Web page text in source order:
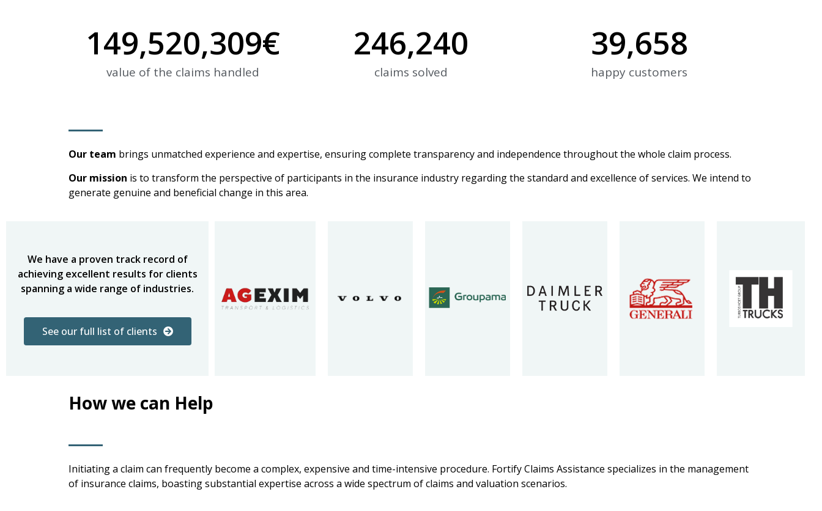
149,520,309€
value of the claims handled
246,240
claims solved
39,658
happy customers
Our team brings unmatched experience and expertise, ensuring complete transparency and independence throughout the whole claim process.
Our mission is to transform the perspective of participants in the insurance industry regarding the standard and excellence of services. We intend to
generate genuine and beneficial change in this area.
We have a proven track record of
achieving excellent results for clients
spanning a wide range of industries.
See our full list of clients
How we can Help
Initiating a claim can frequently become a complex, expensive and time-intensive procedure. Fortify Claims Assistance specializes in the management
of insurance claims, boasting substantial expertise across a wide spectrum of claims and valuation scenarios.